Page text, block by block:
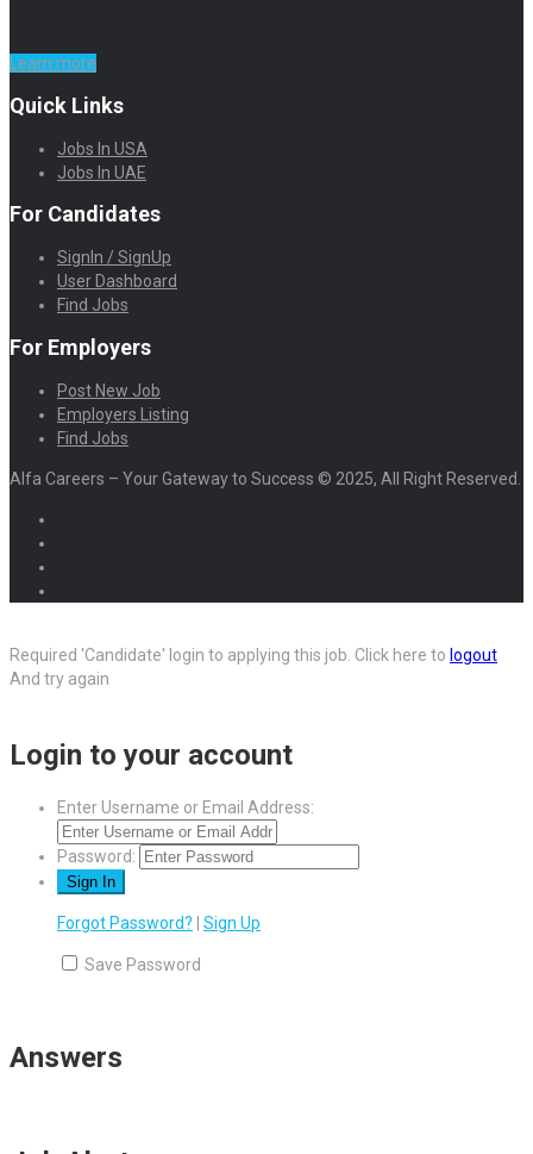
Learn more
Quick Links
Jobs In USA
Jobs In UAE
For Candidates
SignIn / SignUp
User Dashboard
Find Jobs
For Employers
Post New Job
Employers Listing
Find Jobs
Alfa Careers – Your Gateway to Success © 2025, All Right Reserved.
Required 'Candidate' login to applying this job. Click here to logout
And try again
Login to your account
Enter Username or Email Address:
Password:
Forgot Password? Sign Up
Save Password
Answers